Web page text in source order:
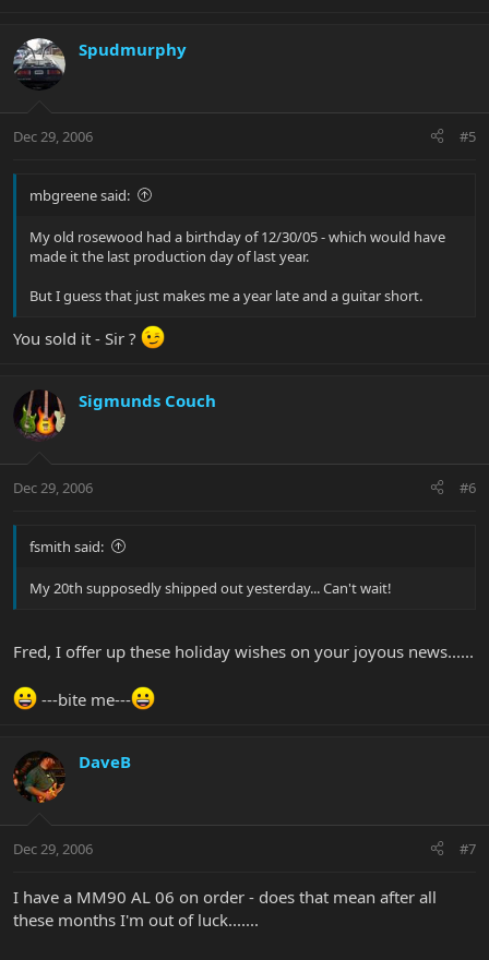
Spudmurphy
Dec 29, 2006 #5
mbgreene said:
My old rosewood had a birthday of 12/30/05 - which would have
made it the last production day of last year.
But I guess that just makes me a year late and a guitar short.
You sold it - Sir ?
Sigmunds Couch
Dec 29, 2006 #6
fsmith said:
My 20th supposedly shipped out yesterday... Can't wait!
Fred, I offer up these holiday wishes on your joyous news......
---bite me---
DaveB
Dec 29, 2006 #7
I have a MM90 AL 06 on order - does that mean after all
these months I'm out of luck.......